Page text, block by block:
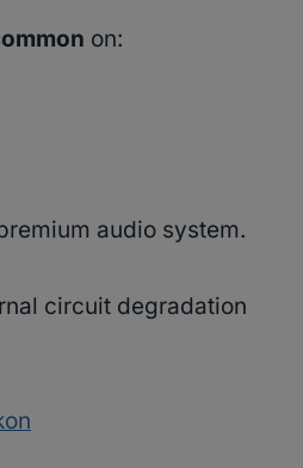
on:
audio system.
circuit degradation